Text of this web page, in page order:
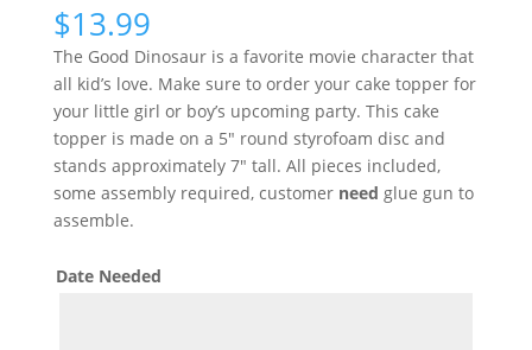
$13.99
The Good Dinosaur is a favorite movie character that
all kid’s love. Make sure to order your cake topper for
your little girl or boy’s upcoming party. This cake
topper is made on a 5″ round styrofoam disc and
stands approximately 7″ tall. All pieces included,
some assembly required, customer need glue gun to
assemble.
Date Needed